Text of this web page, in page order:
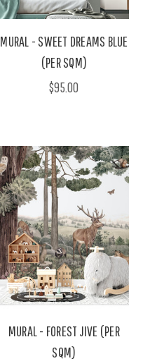
MURAL - SWEET DREAMS BLUE
(PER SQM)
$95.00
MURAL - FOREST JIVE (PER
SQM)